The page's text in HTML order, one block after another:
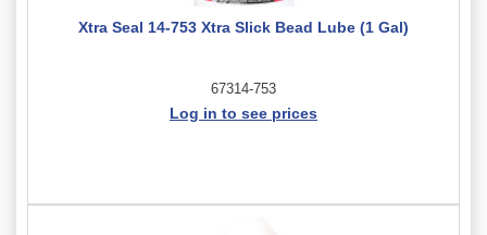
Xtra Seal 14-753 Xtra Slick Bead Lube (1 Gal)
67314-753
Log in to see prices